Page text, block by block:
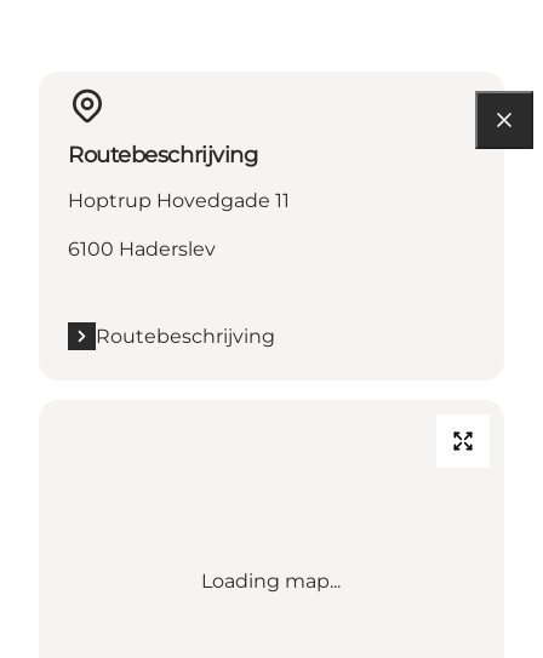
Routebeschrijving
Hoptrup Hovedgade 11
6100 Haderslev
Routebeschrijving
Loading map...